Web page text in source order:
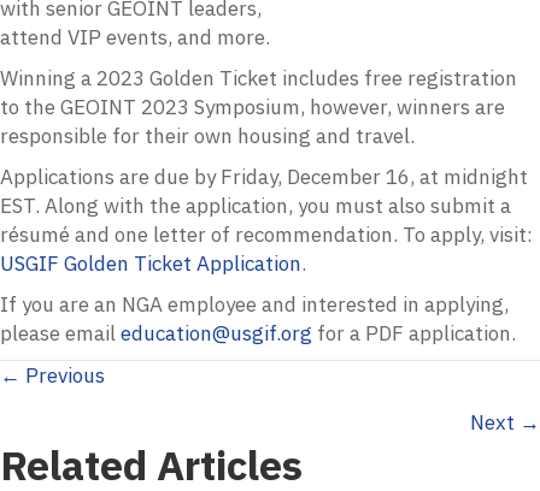
with senior GEOINT leaders,
attend VIP events, and more.
Winning a 2023 Golden Ticket includes free registration
to the GEOINT 2023 Symposium, however, winners are
responsible for their own housing and travel.
Applications are due by Friday, December 16, at midnight
EST. Along with the application, you must also submit a
résumé and one letter of recommendation. To apply, visit:
USGIF Golden Ticket Application.
If you are an NGA employee and interested in applying,
please emaileducation@usgif.org for a PDF application.
Posts
navigation
← Previous
Next →
Related Articles